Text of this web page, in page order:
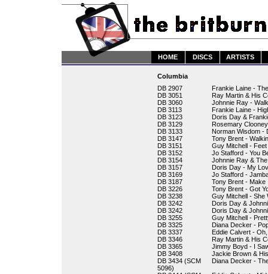
HOME DISCS ARTISTS
Columbia
DB 2907
Frankie Laine -
DB 3051
Ray Martin & His
DB 3060
Johnnie Ray -
DB 3113
Frankie Laine -
DB 3123
Doris Day &
DB 3129
Rosemary
DB 3133
Norman Wisdom -
DB 3147
Tony Brent -
DB 3151
Guy Mitchell - Feet
DB 3152
Jo Stafford - You
DB 3154
Johnnie Ray &
DB 3157
Doris Day - My
DB 3169
Jo Stafford -
DB 3187
Tony Brent - Make
DB 3226
Tony Brent - Got
DB 3238
Guy Mitchell - She
DB 3242
Doris Day &
DB 3242
Doris Day &
DB 3255
Guy Mitchell -
DB 3325
Diana Decker -
DB 3337
Eddie Calvert -
DB 3346
Ray Martin & His
DB 3365
Jimmy Boyd - I
DB 3408
Jackie Brown &
DB 3434 (SCM
5096)
Diana Decker -